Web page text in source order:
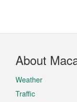
About
Weather
Traffic